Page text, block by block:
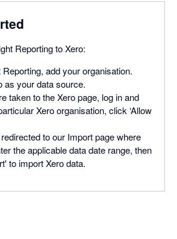
Reporting to Xero:
Reporting, add your organisation.
as your data source.
taken to the Xero page, log in and
Xero organisation, click ‘Allow
to our Import page where
the applicable data date range, then
to import Xero data.